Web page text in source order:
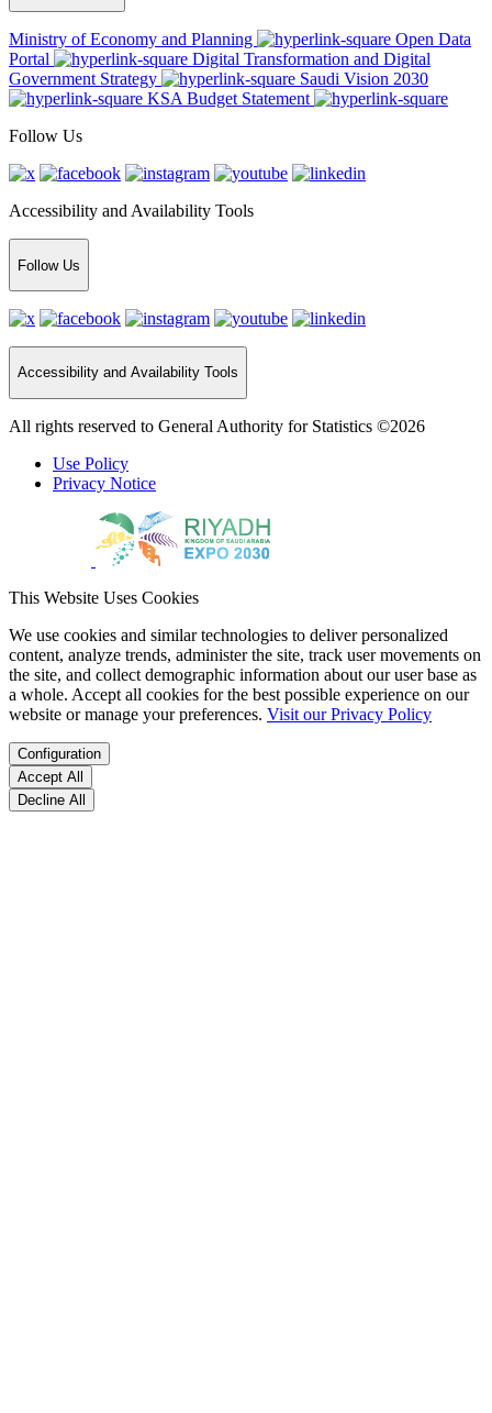
Ministry of Economy and Planning
Open Data
Portal
Digital Transformation and Digital
Government Strategy
Saudi Vision 2030
KSA Budget Statement
Follow Us
Accessibility and Availability Tools
Follow Us
Accessibility and Availability Tools
All rights reserved to General Authority for Statistics ©2026
Use Policy
Privacy Notice
This Website Uses Cookies
We use cookies and similar technologies to deliver personalized
content, analyze trends, administer the site, track user movements on
the site, and collect demographic information about our user base as
a whole. Accept all cookies for the best possible experience on our
website or manage your preferences. Visit our Privacy Policy
Configuration
Accept All
Decline All